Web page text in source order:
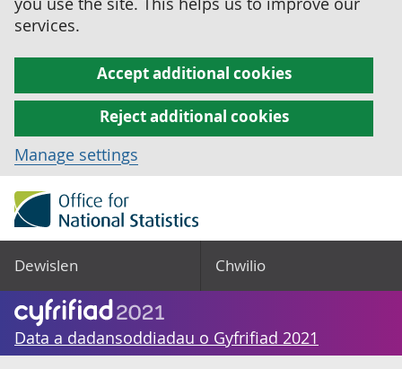
services.
Accept additional cookies
Reject additional cookies
Manage settings
Dewislen Chwilio
Data a dadansoddiadau o Gyfrifiad 2021